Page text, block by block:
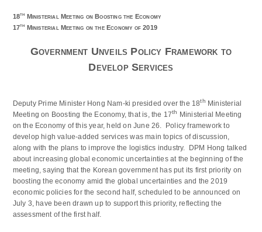
18th Ministerial Meeting on Boosting the Economy
17th Ministerial Meeting on the Economy of 2019
Government Unveils Policy Framework to
Develop Services
Deputy Prime Minister Hong Nam-ki presided over the 18th Ministerial
Meeting on Boosting the Economy, that is, the 17th
Ministerial Meeting
on the Economy of this year, held on June 26. Policy framework to
develop high value-added services was main topics of discussion,
along with the plans to improve the logistics industry. DPM Hong talked
about increasing global economic uncertainties at the beginning of the
meeting, saying that the Korean government has put its first priority on
boosting the economy amid the global uncertainties and the 2019
economic policies for the second half, scheduled to be announced on
July 3, have been drawn up to support this priority, reflecting the
assessment of the first half.